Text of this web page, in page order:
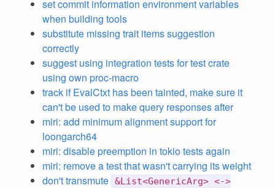
set commit information environment variables
when building tools
substitute missing trait items suggestion
correctly
suggest using integration tests for test crate
using own proc-macro
track if EvalCtxt has been tainted, make sure it
can't be used to make query responses after
miri: add minimum alignment support for
loongarch64
miri: disable preemption in tokio tests again
miri: remove a test that wasn't carrying its weight
don't transmute &List<GenericArg> <->